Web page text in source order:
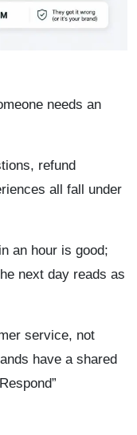
needs an
refund
all fall under
an hour is good;
next day reads as
service, not
have a shared